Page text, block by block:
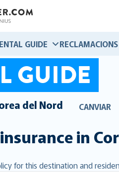
GUIDE RECLAMACIONS
GUIDE
del Nord CANVIAR
in
for this destination and